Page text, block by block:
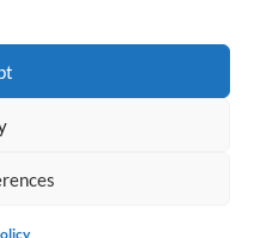
All rights reserved